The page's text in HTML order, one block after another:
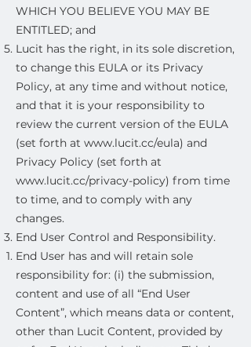
WHICH YOU BELIEVE YOU MAY BE
ENTITLED; and
Lucit has the right, in its sole discretion,
to change this EULA or its Privacy
Policy, at any time and without notice,
and that it is your responsibility to
review the current version of the EULA
(set forth at www.lucit.cc/eula) and
Privacy Policy (set forth at
www.lucit.cc/privacy-policy) from time
to time, and to comply with any
changes.
End User Control and Responsibility.
End User has and will retain sole
responsibility for: (i) the submission,
content and use of all “End User
Content”, which means data or content,
other than Lucit Content, provided by